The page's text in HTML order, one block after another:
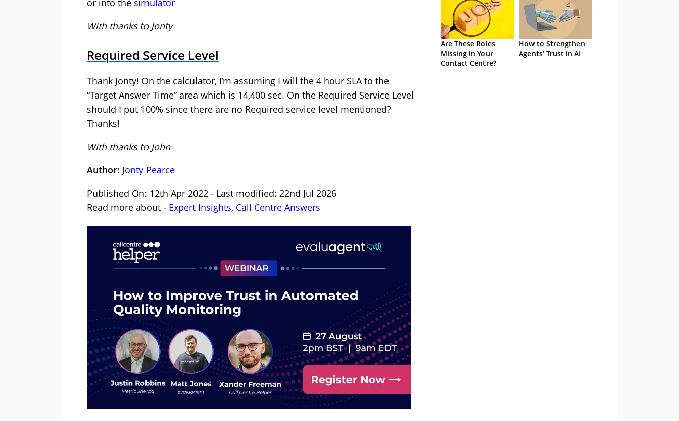
or into the simulator
With thanks to Jonty
Required Service Level
Thank Jonty! On the calculator, I’m assuming I will the 4 hour SLA to the
“Target Answer Time” area which is 14,400 sec. On the Required Service Level
should I put 100% since there are no Required service level mentioned?
Thanks!
With thanks to John
Author: Jonty Pearce
Published On: 12th Apr 2022 - Last modified: 22nd Jul 2026
Read more about - Expert Insights, Call Centre Answers
Are These Roles
Missing in Your
Contact Centre?
How to Strengthen
Agents’ Trust in AI